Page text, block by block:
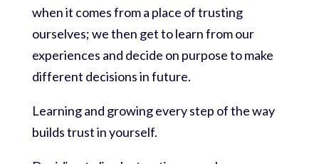
when it comes from a place of trusting
ourselves; we then get to learn from our
experiences and decide on purpose to make
different decisions in future.
Learning and growing every step of the way
builds trust in yourself.